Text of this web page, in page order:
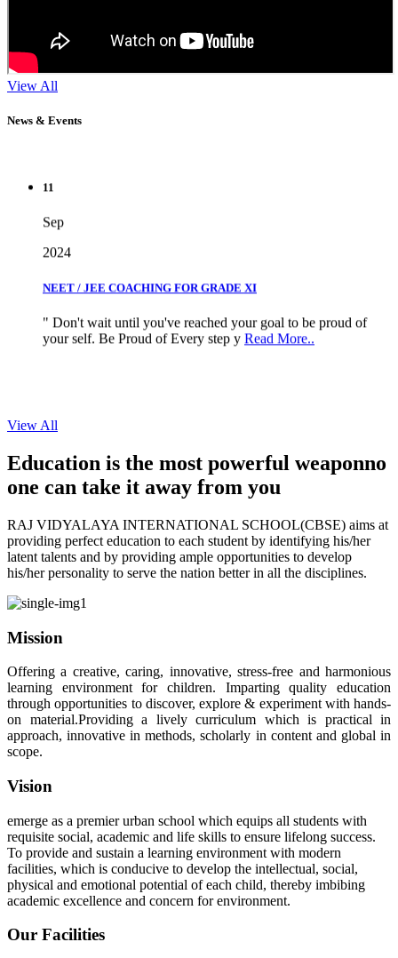
View All
News & Events
your self. Be Proud of Every step yRead More..
View All
Education is the most powerful weaponno
one can take it away from you
RAJ VIDYALAYA INTERNATIONAL SCHOOL(CBSE) aims at
providing perfect education to each student by identifying his/her
latent talents and by providing ample opportunities to develop
his/her personality to serve the nation better in all the disciplines.
Mission
Offering a creative, caring, innovative, stress-free and harmonious
learning environment for children. Imparting quality education
through opportunities to discover, explore & experiment with hands-
on material.Providing a lively curriculum which is practical in
approach, innovative in methods, scholarly in content and global in
scope.
Vision
emerge as a premier urban school which equips all students with
requisite social, academic and life skills to ensure lifelong success.
To provide and sustain a learning environment with modern
facilities, which is conducive to develop the intellectual, social,
physical and emotional potential of each child, thereby imbibing
academic excellence and concern for environment.
Our Facilities